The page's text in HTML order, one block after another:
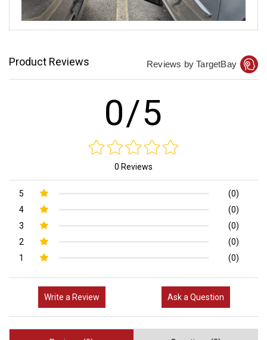
Product Reviews Reviews by TargetBay
0/5
0 Reviews
5
(0)
4
(0)
3
(0)
2
(0)
1
(0)
Write a Review Ask a Question